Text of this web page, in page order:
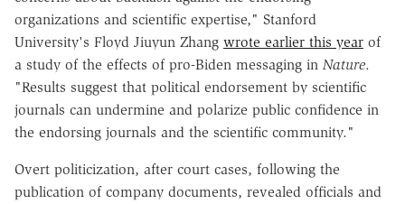
organizations and scientific expertise," Stanford
University's Floyd Jiuyun Zhang wrote earlier this year of
a study of the effects of pro-Biden messaging in Nature.
"Results suggest that political endorsement by scientific
journals can undermine and polarize public confidence in
the endorsing journals and the scientific community."
Overt politicization, after court cases, following the
publication of company documents, revealed officials and